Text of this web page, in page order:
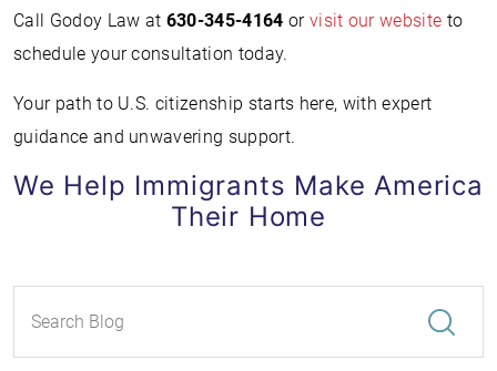
Call Godoy Law at 630-345-4164 or visit our website to
schedule your consultation today.
Your path to U.S. citizenship starts here, with expert
guidance and unwavering support.
We Help Immigrants Make America
Their Home